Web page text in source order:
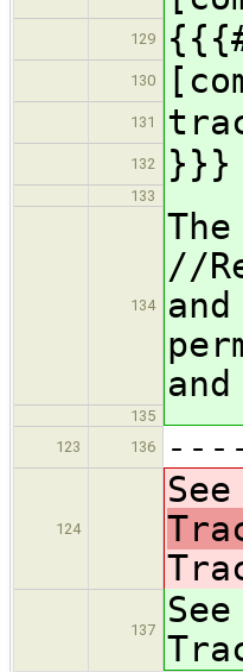
129
130
131
132 }}}
133
134
//
135
123
136
124
137